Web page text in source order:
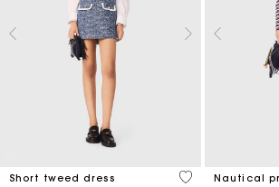
Short tweed dress
5 out of 5Nautical